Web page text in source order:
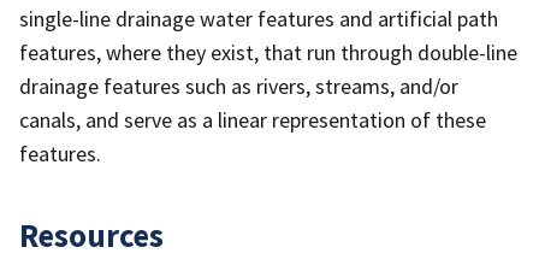
single-line drainage water features and artificial path
features, where they exist, that run through double-line
drainage features such as rivers, streams, and/or
canals, and serve as a linear representation of these
features.
Resources